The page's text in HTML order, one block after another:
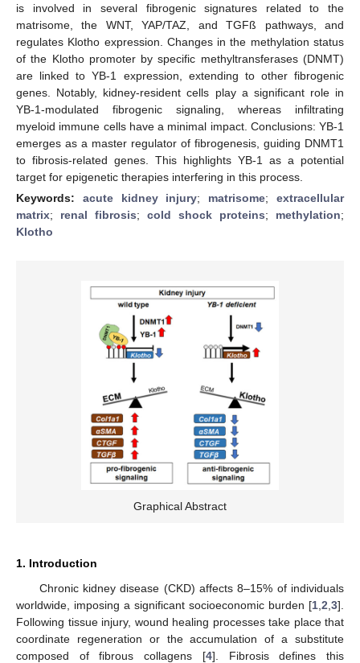
is involved in several fibrogenic signatures related to the
matrisome, the WNT, YAP/TAZ, and TGFß pathways, and
regulates Klotho expression. Changes in the methylation status
of the Klotho promoter by specific methyltransferases (DNMT)
are linked to YB-1 expression, extending to other fibrogenic
genes. Notably, kidney-resident cells play a significant role in
YB-1-modulated fibrogenic signaling, whereas infiltrating
myeloid immune cells have a minimal impact. Conclusions: YB-1
emerges as a master regulator of fibrogenesis, guiding DNMT1
to fibrosis-related genes. This highlights YB-1 as a potential
target for epigenetic therapies interfering in this process.
Keywords: acute kidney injury; matrisome;extracellular
matrix; renal fibrosis; cold shock proteins; methylation;
Klotho
Graphical Abstract
1. Introduction
Chronic kidney disease (CKD) affects 8–15% of individuals
worldwide, imposing a significant socioeconomic burden [1 2 3].
Following tissue injury, wound healing processes take place that
coordinate regeneration or the accumulation of a substitute
composed of fibrous collagens [4]. Fibrosis defines this